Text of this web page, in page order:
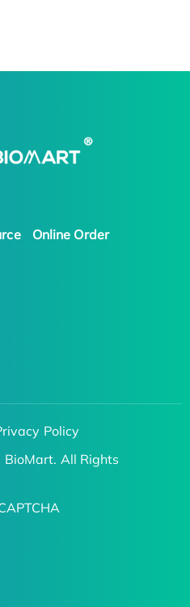
Online Order
Policy
All Rights